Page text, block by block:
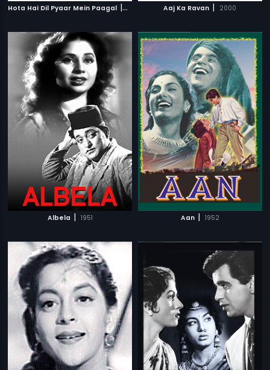
Hota Hai Dil Pyaar Mein Paagal | 2006 Aaj Ka Ravan | 2000
Albela | 1951 Aan | 1952